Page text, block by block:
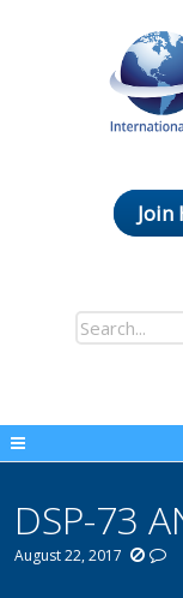
Join
DSP-73
August 22, 2017